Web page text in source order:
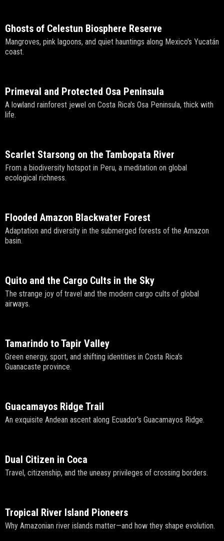
Ghosts of Celestun Biosphere Reserve
Mangroves, pink lagoons, and quiet hauntings along Mexico's Yucatán
coast.
Primeval and Protected Osa Peninsula
A lowland rainforest jewel on Costa Rica's Osa Peninsula, thick with
life.
Scarlet Starsong on the Tambopata River
From a biodiversity hotspot in Peru, a meditation on global
ecological richness.
Flooded Amazon Blackwater Forest
Adaptation and diversity in the submerged forests of the Amazon
basin.
Quito and the Cargo Cults in the Sky
The strange joy of travel and the modern cargo cults of global
airways.
Tamarindo to Tapir Valley
Green energy, sport, and shifting identities in Costa Rica's
Guanacaste province.
Guacamayos Ridge Trail
An exquisite Andean ascent along Ecuador's Guacamayos Ridge.
Dual Citizen in Coca
Travel, citizenship, and the uneasy privileges of crossing borders.
Tropical River Island Pioneers
Why Amazonian river islands matter—and how they shape evolution.